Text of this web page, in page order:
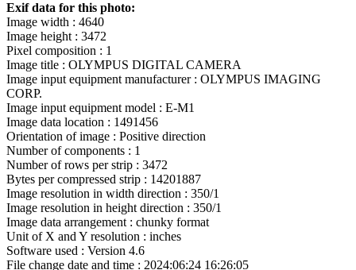
Exif data for this photo:
Image width : 4640
Image height : 3472
Pixel composition : 1
Image title : OLYMPUS DIGITAL CAMERA
Image input equipment manufacturer : OLYMPUS IMAGING
CORP.
Image input equipment model : E-M1
Image data location : 1491456
Orientation of image : Positive direction
Number of components : 1
Number of rows per strip : 3472
Bytes per compressed strip : 14201887
Image resolution in width direction : 350/1
Image resolution in height direction : 350/1
Image data arrangement : chunky format
Unit of X and Y resolution : inches
Software used : Version 4.6
File change date and time : 2024:06:24 16:26:05